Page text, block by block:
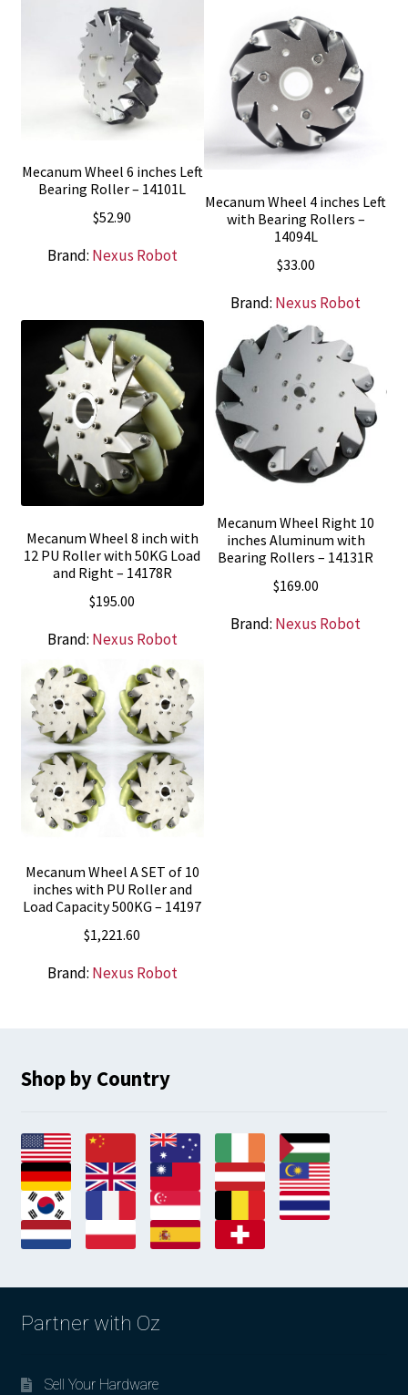
Mecanum Wheel 6 inches Left
Bearing Roller – 14101L
$52.90
Brand: Nexus Robot
Mecanum Wheel 4 inches Left
with Bearing Rollers –
14094L
$33.00
Brand: Nexus Robot
Mecanum Wheel 8 inch with
12 PU Roller with 50KG Load
and Right – 14178R
$195.00
Brand: Nexus Robot
Mecanum Wheel Right 10
inches Aluminum with
Bearing Rollers – 14131R
$169.00
Brand: Nexus Robot
Mecanum Wheel A SET of 10
inches with PU Roller and
Load Capacity 500KG – 14197
$1,221.60
Brand: Nexus Robot
Shop by Country
Partner with Oz
Sell Your Hardware